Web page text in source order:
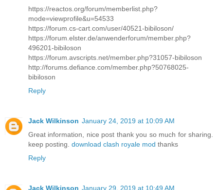
https://reactos.org/forum/memberlist.php?
mode=viewprofile&u=54533
https://forum.cs-cart.com/user/40521-bibiloson/
https://forum.elster.de/anwenderforum/member.php?
496201-bibiloson
https://forum.avscripts.net/member.php?31057-bibiloson
http://forums.defiance.com/member.php?50768025-
bibiloson
Reply
Jack Wilkinson January 24, 2019 at 10:09 AM
Great information, nice post thank you so much for sharing.
keep posting. download clash royale mod thanks
Reply
Jack Wilkinson January 29, 2019 at 10:49 AM